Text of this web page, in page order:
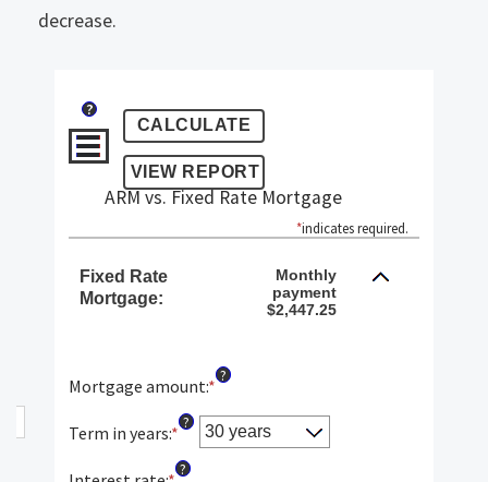
decrease.
?
ARM vs. Fixed Rate Mortgage
*indicates required.
Fixed Rate
Mortgage:
Monthly
payment
$2,447.25
Mortgage amount:*Enter
amount
between
?
Term in years:*
?
?